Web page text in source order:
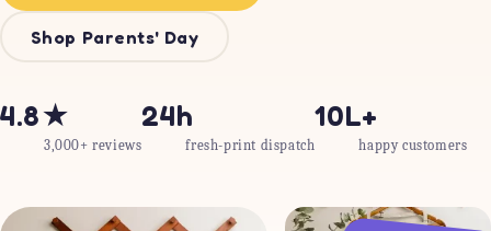
Shop Parents' Day
4.8★
3,000+ reviews
24h
fresh-print dispatch
10L+
happy customers